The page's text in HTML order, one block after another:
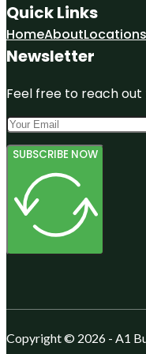
Quick Links
HomeAboutLocations
Newsletter
Feel free to reach
SUBSCRIBE NOW
Copyright © 2026 - A1